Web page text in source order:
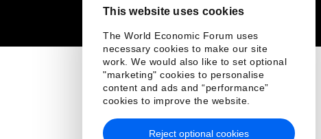
This website uses cookies
The World Economic Forum uses
necessary cookies to make our site
work. We would also like to set optional
"marketing" cookies to personalise
content and ads and “performance”
cookies to improve the website.
Reject optional cookies